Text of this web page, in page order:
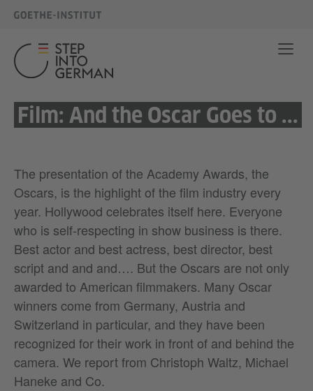
Film: And the Oscar Goes to ...
The presentation of the Academy Awards, the
Oscars, is the highlight of the film industry every
year. Hollywood celebrates itself here. Everyone
who is self-respecting in show business is there.
Best actor and best actress, best director, best
script and and and…. But the Oscars are not only
awarded to American filmmakers. Many Oscar
winners come from Germany, Austria and
Switzerland in particular, and they have been
recognized for their work in front of and behind the
camera. We report from Christoph Waltz, Michael
Haneke and Co.